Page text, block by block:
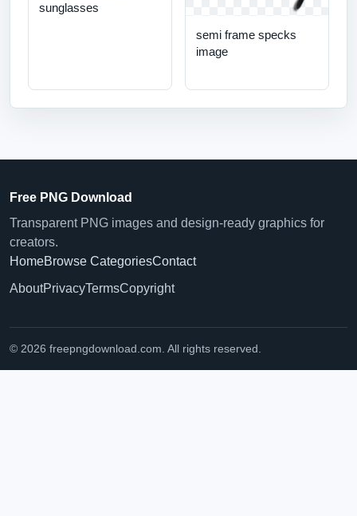
sunglasses
semi frame specks
image
Free PNG Download
Transparent PNG images and design-ready graphics for
creators.
HomeBrowse CategoriesContact
AboutPrivacyTermsCopyright
© 2026 freepngdownload.com. All rights reserved.